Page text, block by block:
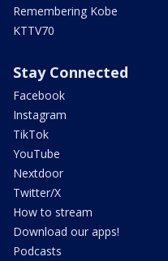
Remembering Kobe
KTTV70
Stay Connected
Facebook
Instagram
TikTok
YouTube
Nextdoor
Twitter/X
How to stream
Download our apps!
Podcasts